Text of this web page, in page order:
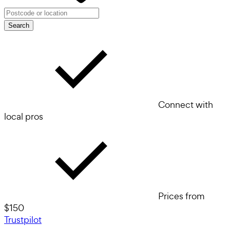
Search
Connect with
local pros
Prices from
$150
Trustpilot